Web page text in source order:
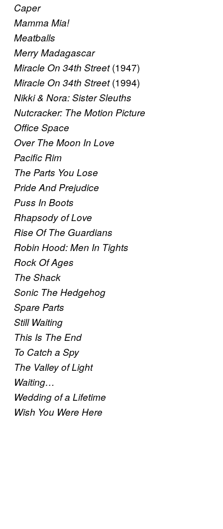
Caper
Mamma Mia!
Meatballs
Merry Madagascar
Miracle On 34th Street(1947)
Miracle On 34th Street(1994)
Nikki & Nora: Sister Sleuths
Nutcracker: The Motion Picture
Office Space
Over The Moon In Love
Pacific Rim
The Parts You Lose
Pride And Prejudice
Puss In Boots
Rhapsody of Love
Rise Of The Guardians
Robin Hood: Men In Tights
Rock Of Ages
The Shack
Sonic The Hedgehog
Spare Parts
Still Waiting
This Is The End
To Catch a Spy
The Valley of Light
Waiting…
Wedding of a Lifetime
Wish You Were Here